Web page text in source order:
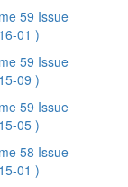
59 Issue
01 )
59 Issue
09 )
59 Issue
05 )
58 Issue
01 )